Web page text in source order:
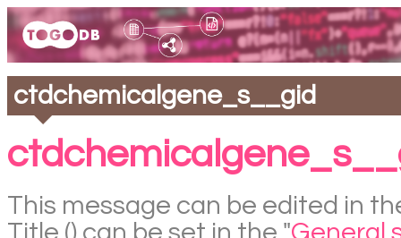
ctdchemicalgene_s__gid
This message can be edited in